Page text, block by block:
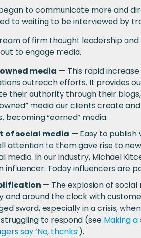
to communicate more and
to waiting to be interviewed by
of firm thought leadership
to engage media.
media — This rapid
outreach efforts. It provides
their authority through their
media our clients create
becoming “earned” media.
of social media — Easy to publish
attention to them gave rise to
media. In our industry, Michael
influencer. Today influencers are
— The explosion of
and around the clock with
sword, especially in a crisis,
to respond (see Making
say ‘No, thanks’).